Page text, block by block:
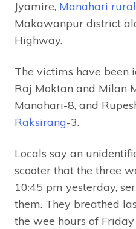
Jyamire, Manahari
Makawanpur district
Highway.
The victims have been
Raj Moktan and Milan
Manahari-8, and
Raksirang-3.
Locals say an
scooter that the three
10:45 pm yesterday,
them. They breathed
the wee hours of